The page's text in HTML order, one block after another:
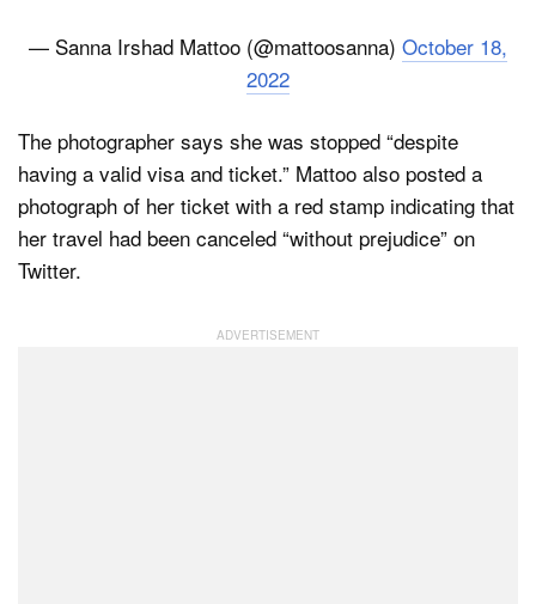
— Sanna Irshad Mattoo (@mattoosanna) October 18,
2022
The photographer says she was stopped “despite
having a valid visa and ticket.” Mattoo also posted a
photograph of her ticket with a red stamp indicating that
her travel had been canceled “without prejudice” on
Twitter.